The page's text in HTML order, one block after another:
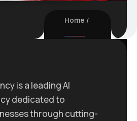
Home
is a leading AI
dedicated to
through cutting-